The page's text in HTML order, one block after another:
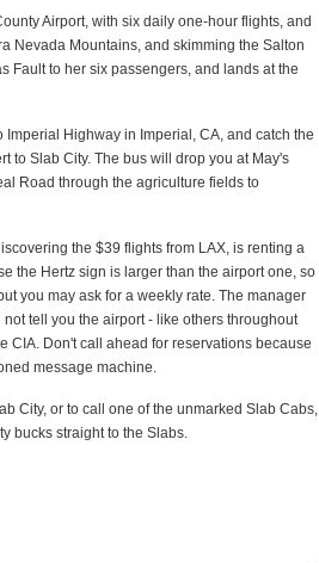
Airport, with six daily one-hour flights, and
Nevada Mountains, and skimming the Salton
Fault to her six passengers, and lands at the
Highway in Imperial, CA, and catch the
to Slab City. The bus will drop you at May's
Road through the agriculture fields to
the $39 flights from LAX, is renting a
the Hertz sign is larger than the airport one, so
you may ask for a weekly rate. The manager
tell you the airport - like others throughout
CIA. Don't call ahead for reservations because
message machine.
City, or to call one of the unmarked Slab Cabs,
bucks straight to the Slabs.